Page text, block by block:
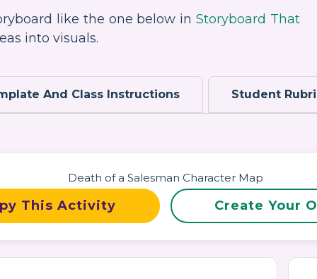
like the one below inStoryboard That
into visuals.
And Class Instructions Student
This Activity Create Your